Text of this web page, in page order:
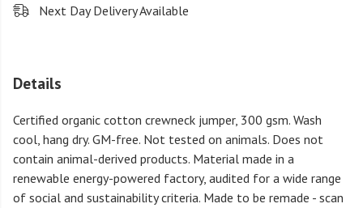
Next Day Delivery Available
Details
Certified organic cotton crewneck jumper, 300 gsm. Wash
cool, hang dry. GM-free. Not tested on animals. Does not
contain animal-derived products. Material made in a
renewable energy-powered factory, audited for a wide range
of social and sustainability criteria. Made to be remade - scan